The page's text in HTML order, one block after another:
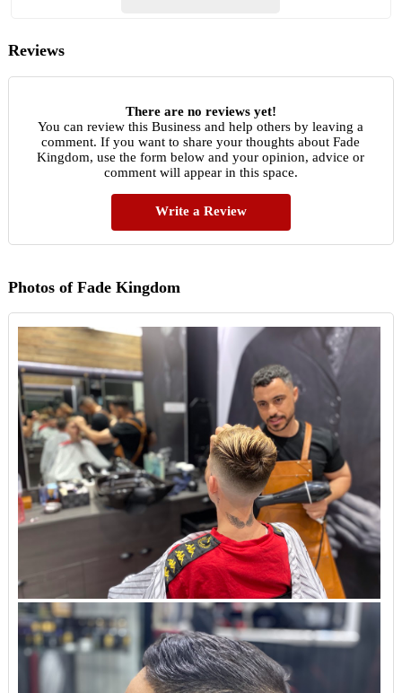
Reviews
There are no reviews yet!
You can review this Business and help others by leaving a
comment. If you want to share your thoughts about Fade
Kingdom, use the form below and your opinion, advice or
comment will appear in this space.
Write a Review
Photos of Fade Kingdom